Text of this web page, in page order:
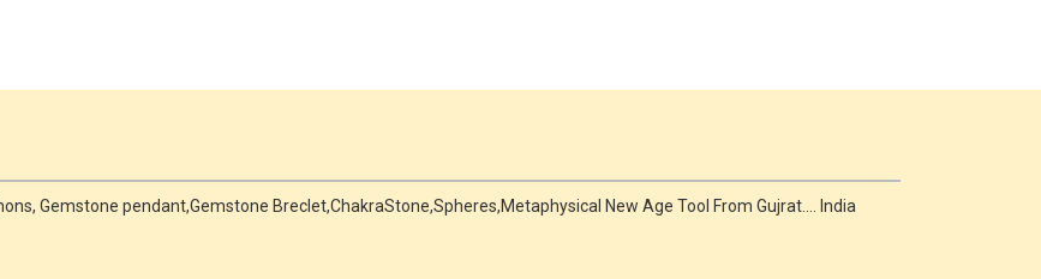
Gemstone pendant,Gemstone Breclet,ChakraStone,Spheres,Metaphysical New Age Tool From Gujrat.... India